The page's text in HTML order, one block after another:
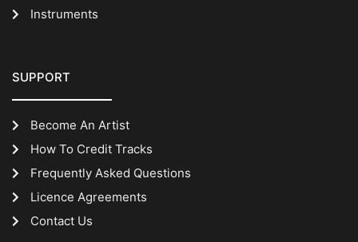
Instruments
SUPPORT
Become An Artist
How To Credit Tracks
Frequently Asked Questions
Licence Agreements
Contact Us